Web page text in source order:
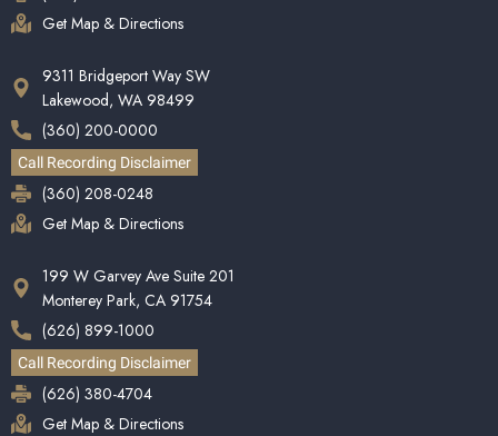
Get Map & Directions
9311 Bridgeport Way SW
Lakewood, WA 98499
(360) 200-0000
Call Recording Disclaimer
(360) 208-0248
Get Map & Directions
199 W Garvey Ave Suite 201
Monterey Park, CA 91754
(626) 899-1000
Call Recording Disclaimer
(626) 380-4704
Get Map & Directions